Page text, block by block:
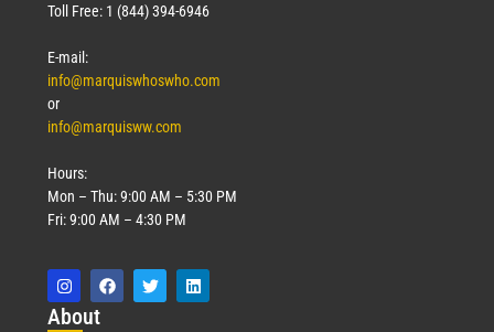
Toll Free: 1 (844) 394-6946
E-mail:
info@marquiswhoswho.com
or
info@marquisww.com
Hours:
Mon – Thu: 9:00 AM – 5:30 PM
Fri: 9:00 AM – 4:30 PM
About